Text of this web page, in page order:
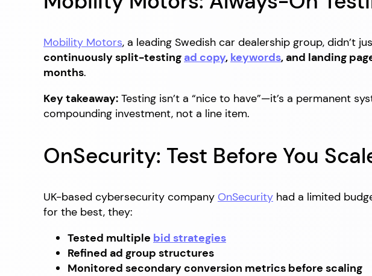
Mobility Motors, a leading Swedish car dealership group,
continuously split-testing ad copy, keywords, and landing
months.
Key takeaway: Testing isn’t a “nice to have”—it’s a permanent
compounding investment, not a line item.
OnSecurity: Test Before You
UK-based cybersecurity company OnSecurity had a limited
for the best, they:
Tested multiple bid strategies
Refined ad group structures
Monitored secondary conversion metrics before scaling